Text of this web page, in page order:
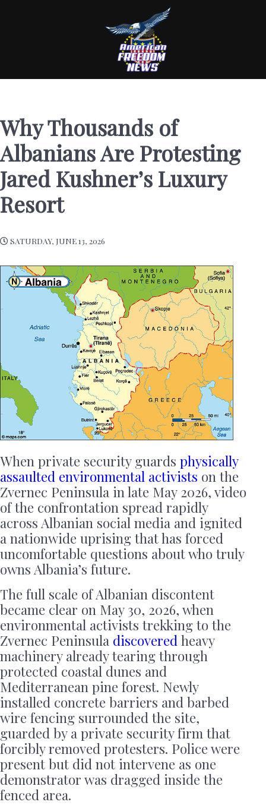
Why Thousands of
Albanians Are Protesting
Jared Kushner’s Luxury
Resort
SATURDAY, JUNE 13, 2026
When private security guards physically
assaulted environmental activists on the
Zvernec Peninsula in late May 2026, video
of the confrontation spread rapidly
across Albanian social media and ignited
a nationwide uprising that has forced
uncomfortable questions about who truly
owns Albania’s future.
The full scale of Albanian discontent
became clear on May 30, 2026, when
environmental activists trekking to the
Zvernec Peninsula discovered heavy
machinery already tearing through
protected coastal dunes and
Mediterranean pine forest. Newly
installed concrete barriers and barbed
wire fencing surrounded the site,
guarded by a private security firm that
forcibly removed protesters. Police were
present but did not intervene as one
demonstrator was dragged inside the
fenced area.